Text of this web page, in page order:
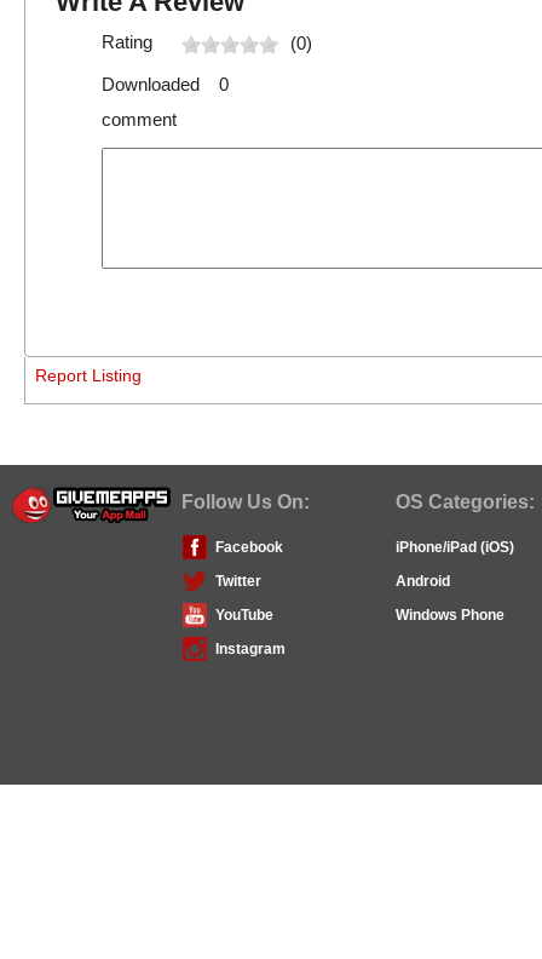
Rating (0)
Downloaded 0
comment
Report Listing
Follow Us On: OS Categories:
Facebook
iPhone/iPad (iOS)
Twitter
Android
YouTube
Windows Phone
Instagram